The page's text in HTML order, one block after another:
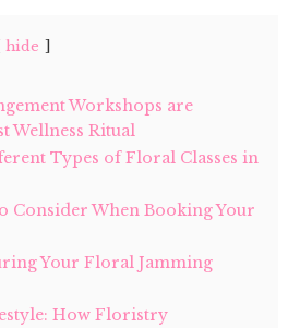
hide
Workshops are
Wellness Ritual
Types of Floral Classes in
Consider When Booking Your
Your Floral Jamming
How Floristry